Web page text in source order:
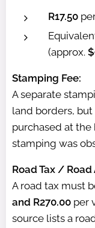
R17.50
(approx.
Stamping Fee:
A separate
land borders,
purchased at the
stamping was
Road Tax / Road
A road tax must
and R270.00 per
source lists a